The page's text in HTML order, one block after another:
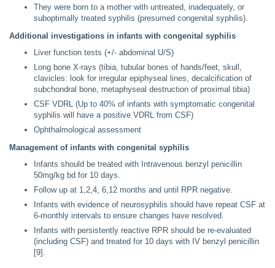
They were born to a mother with untreated, inadequately, or
suboptimally treated syphilis (presumed congenital syphilis).
Additional investigations in infants with congenital syphilis
Liver function tests (+/- abdominal U/S)
Long bone X-rays (tibia, tubular bones of hands/feet, skull,
clavicles: look for irregular epiphyseal lines, decalcification of
subchondral bone, metaphyseal destruction of proximal tibia)
CSF VDRL (Up to 40% of infants with symptomatic congenital
syphilis will have a positive VDRL from CSF)
Ophthalmological assessment
Management of infants with congenital syphilis
Infants should be treated with Intravenous benzyl penicillin
50mg/kg bd for 10 days.
Follow up at 1,2,4, 6,12 months and until RPR negative.
Infants with evidence of neurosyphilis should have repeat CSF at
6-monthly intervals to ensure changes have resolved.
Infants with persistently reactive RPR should be re-evaluated
(including CSF) and treated for 10 days with IV benzyl penicillin
[9].